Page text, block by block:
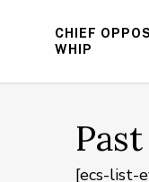
CHIEF
WHIP
[ecs-list-